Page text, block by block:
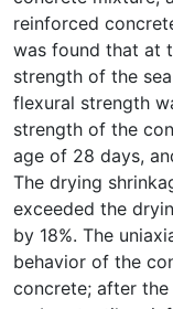
reinforced
was found that at
strength of the
flexural strength
strength of the
age of 28 days,
The drying
exceeded the
by 18%. The
behavior of the
concrete; after